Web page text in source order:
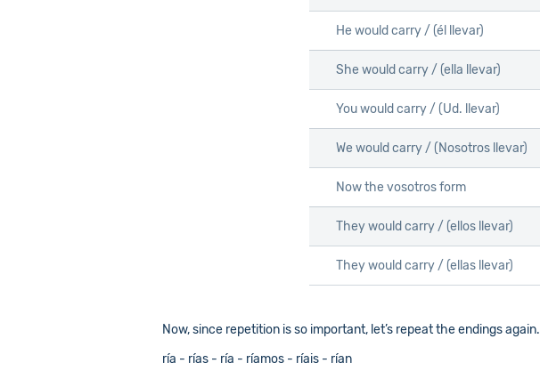
He would carry / (él llevar)
She would carry / (ella llevar)
You would carry / (Ud. llevar)
We would carry / (Nosotros llevar)
Now the vosotros form
They would carry / (ellos llevar)
They would carry / (ellas llevar)
Now, since repetition is so important, let’s repeat the endings again.
ría - rías - ría - ríamos - ríais - rían